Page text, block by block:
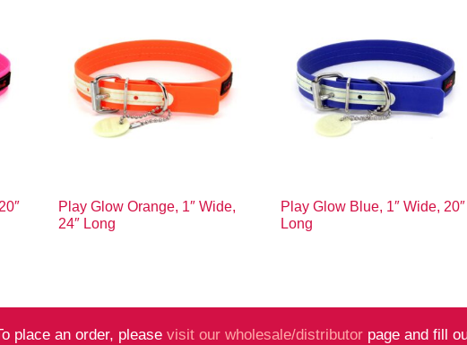
Play Glow Orange, 1″ Wide,
24″ Long
Play Glow Blue, 1″ Wide, 20″
Long
place an order, please visit our wholesale/distributor page and fill